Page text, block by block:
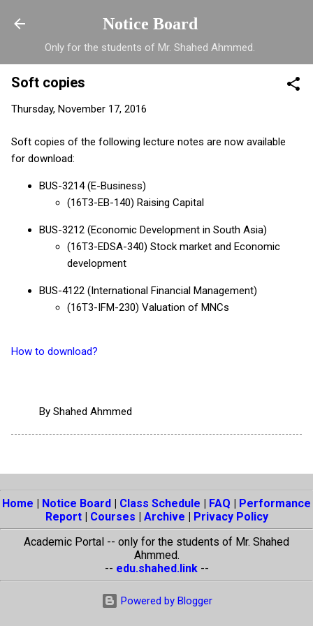
Skip to main content
Notice Board
Only for the students of Mr. Shahed Ahmmed.
Soft copies
Thursday, November 17, 2016
Soft copies of the following lecture notes are now available
for download:
BUS-3214 (E-Business)
(16T3-EB-140) Raising Capital
BUS-3212 (Economic Development in South Asia)
(16T3-EDSA-340) Stock market and Economic
development
BUS-4122 (International Financial Management)
(16T3-IFM-230) Valuation of MNCs
How to download?
By Shahed Ahmmed
Home | Notice Board | Class Schedule | FAQ | Performance
Report| Courses | Archive | Privacy Policy
Academic Portal -- only for the students of Mr. Shahed
Ahmmed.
-- edu.shahed.link--
Powered by Blogger